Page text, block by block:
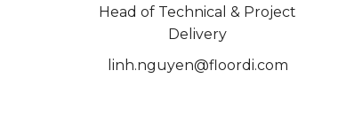
Head of Technical & Project
Delivery
linh.nguyen@floordi.com